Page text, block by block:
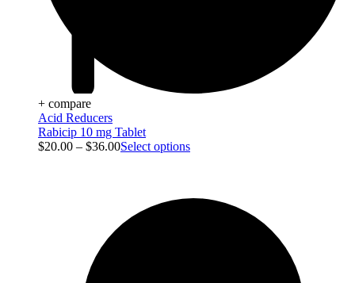
+ compare
Acid Reducers
Rabicip 10 mg Tablet
$20.00 – $36.00Select options